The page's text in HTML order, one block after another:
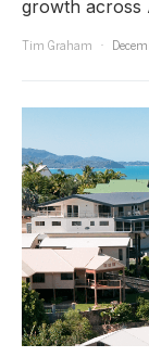
growth across
Tim Graham